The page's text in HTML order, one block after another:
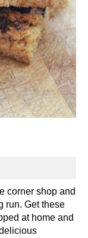
corner shop and
run. Get these
at home and